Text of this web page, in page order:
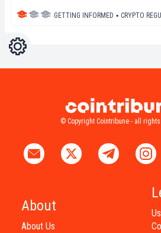
GETTING INFORMED ▪ CRYPTO
Settings
© Copyright Cointribune - all
About
About Us